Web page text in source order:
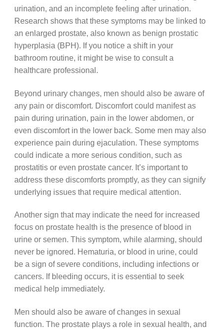
urination, and an incomplete feeling after urination.
Research shows that these symptoms may be linked to
an enlarged prostate, also known as benign prostatic
hyperplasia (BPH). If you notice a shift in your
bathroom routine, it might be wise to consult a
healthcare professional.
Beyond urinary changes, men should also be aware of
any pain or discomfort. Discomfort could manifest as
pain during urination, pain in the lower abdomen, or
even discomfort in the lower back. Some men may also
experience pain during ejaculation. These symptoms
could indicate a more serious condition, such as
prostatitis or even prostate cancer. It’s important to
address these discomforts promptly, as they can signify
underlying issues that require medical attention.
Another sign that may indicate the need for increased
focus on prostate health is the presence of blood in
urine or semen. This symptom, while alarming, should
never be ignored. Hematuria, or blood in urine, could
be a sign of severe conditions, including infections or
cancers. If bleeding occurs, it is essential to seek
medical help immediately.
Men should also be aware of changes in sexual
function. The prostate plays a role in sexual health, and